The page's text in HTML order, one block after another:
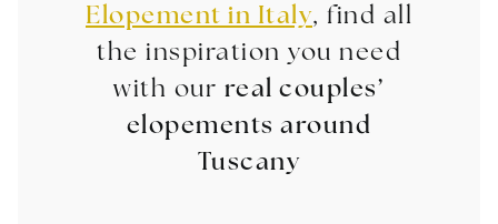
Elopement in Italy, find all
the inspiration you need
with our real couples’
elopements around
Tuscany